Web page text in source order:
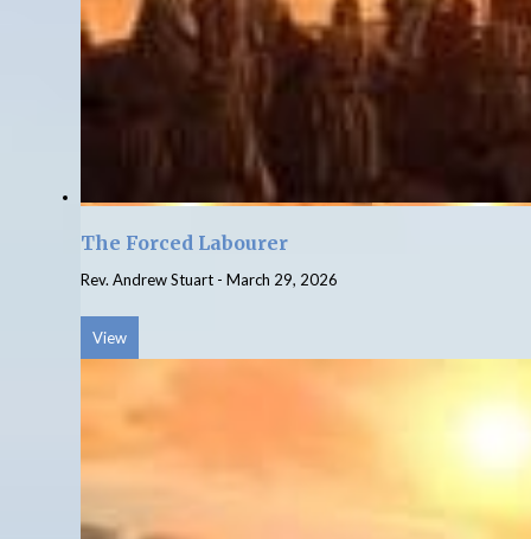
The Forced Labourer
Rev. Andrew Stuart - March 29, 2026
View